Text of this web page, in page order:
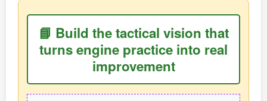
📘 Build the tactical vision that
turns engine practice into real
improvement